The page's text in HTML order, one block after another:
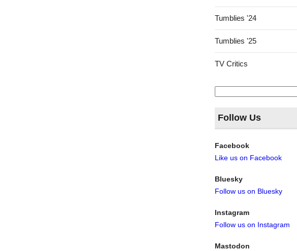
Tumblies '24
Tumblies '25
TV Critics
Search
for:
Follow Us
Facebook
Like us on Facebook
Bluesky
Follow us on Bluesky
Instagram
Follow us on Instagram
Mastodon